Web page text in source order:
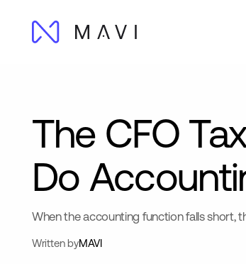
The CFO
Do
When the accounting function falls short,
Written byMAVI